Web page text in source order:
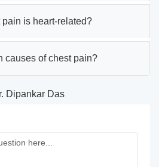
is heart-related?
causes of chest pain?
Dipankar Das